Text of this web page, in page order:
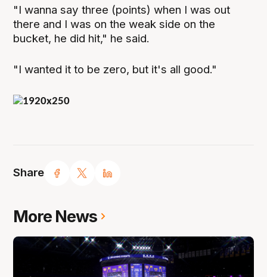
Share
"I wanna say three (points) when I was out
there and I was on the weak side on the
bucket, he did hit," he said.
"I wanted it to be zero, but it's all good."
More News